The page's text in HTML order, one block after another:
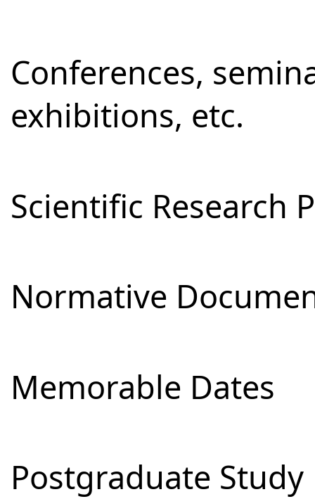
Conferences,
exhibitions, etc.
Scientific Research
Normative
Memorable Dates
Postgraduate Study